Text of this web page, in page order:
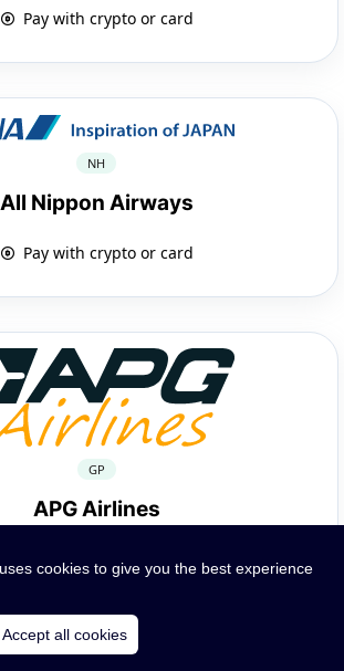
Pay with crypto or card
NH
All Nippon Airways
Pay with crypto or card
GP
APG Airlines
Pay with crypto or card
cookies to give you the best experience
Accept all cookies